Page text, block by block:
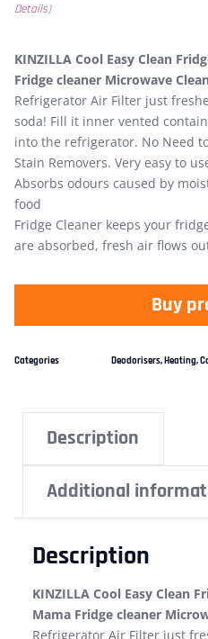
Details)
KINZILLA Cool Easy Clean
Fridge cleaner Microwave
Refrigerator Air Filter just
soda! Fill it inner vented
into the refrigerator. No Need
Stain Removers. Very easy to
Absorbs odours caused by
food
Fridge Cleaner keeps your
are absorbed, fresh air flows
Buy
Categories Deodorisers,Heating,
Description
Additional
Description
KINZILLA Cool Easy Clean
Mama Fridge cleaner
Refrigerator Air Filter just